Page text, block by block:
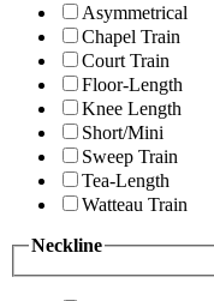
Asymmetrical
Chapel Train
Court Train
Floor-Length
Knee Length
Short/Mini
Sweep Train
Tea-Length
Watteau Train
Neckline